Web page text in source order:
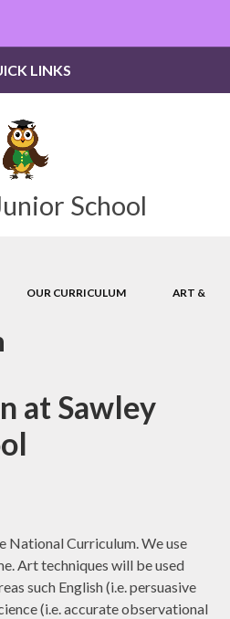
School
LINKS
OUR CURRICULUM
ART &
at Sawley
National Curriculum. We use
Art techniques will be used
such English (i.e. persuasive
(i.e. accurate observational